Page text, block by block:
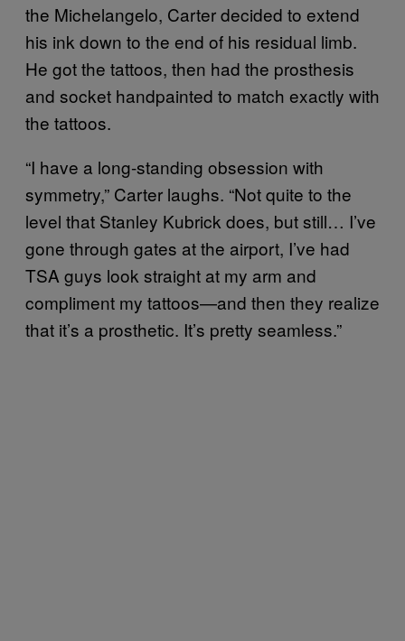
the Michelangelo, Carter decided to extend
his ink down to the end of his residual limb.
He got the tattoos, then had the prosthesis
and socket handpainted to match exactly with
the tattoos.
“I have a long-standing obsession with
symmetry,” Carter laughs. “Not quite to the
level that Stanley Kubrick does, but still… I’ve
gone through gates at the airport, I’ve had
TSA guys look straight at my arm and
compliment my tattoos—and then they realize
that it’s a prosthetic. It’s pretty seamless.”